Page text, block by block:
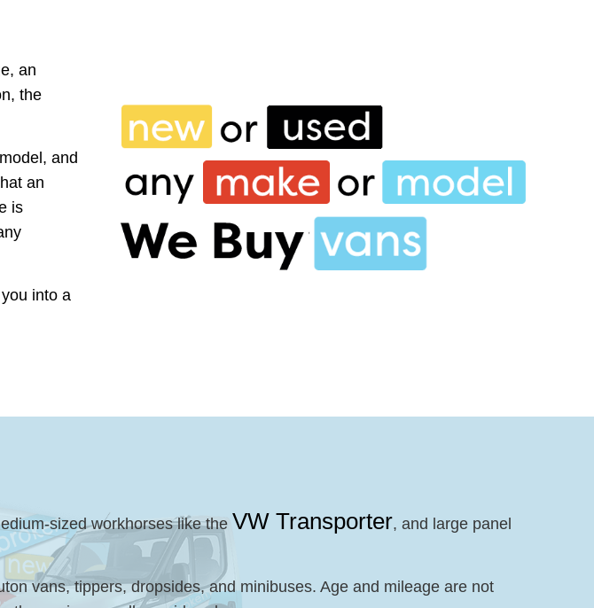
an
the
and
an
is
into a
sized workhorses like the VW Transporter, and large panel
vans, tippers, dropsides, and minibuses. Age and mileage are not